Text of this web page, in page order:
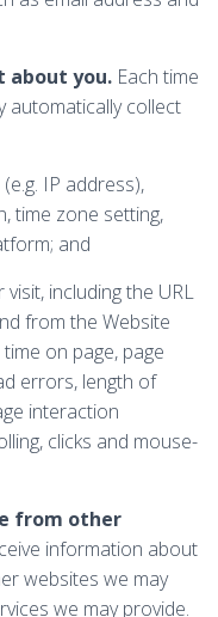
about you. Each time
automatically collect
IP address),
time zone setting,
and
including the URL
from the Website
on page, page
errors, length of
interaction
clicks and mouse-
from other
information about
websites we may
we may provide.